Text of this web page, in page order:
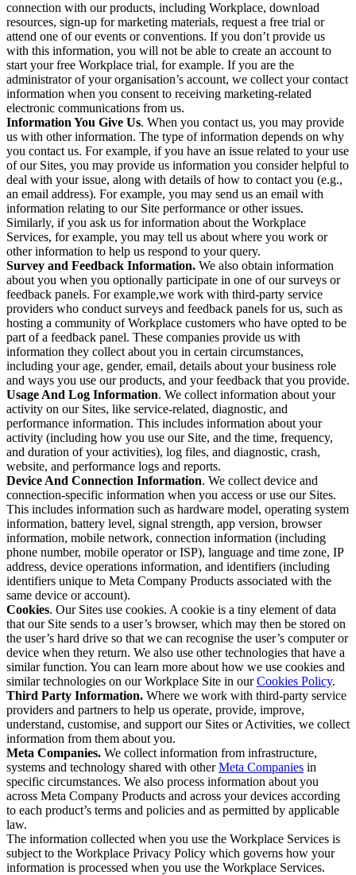
connection with our products, including Workplace, download
resources, sign-up for marketing materials, request a free trial or
attend one of our events or conventions. If you don’t provide us
with this information, you will not be able to create an account to
start your free Workplace trial, for example. If you are the
administrator of your organisation’s account, we collect your contact
information when you consent to receiving marketing-related
electronic communications from us.
Information You Give Us. When you contact us, you may provide
us with other information. The type of information depends on why
you contact us. For example, if you have an issue related to your use
of our Sites, you may provide us information you consider helpful to
deal with your issue, along with details of how to contact you (e.g.,
an email address). For example, you may send us an email with
information relating to our Site performance or other issues.
Similarly, if you ask us for information about the Workplace
Services, for example, you may tell us about where you work or
other information to help us respond to your query.
Survey and Feedback Information. We also obtain information
about you when you optionally participate in one of our surveys or
feedback panels. For example,we work with third-party service
providers who conduct surveys and feedback panels for us, such as
hosting a community of Workplace customers who have opted to be
part of a feedback panel. These companies provide us with
information they collect about you in certain circumstances,
including your age, gender, email, details about your business role
and ways you use our products, and your feedback that you provide.
Usage And Log Information. We collect information about your
activity on our Sites, like service-related, diagnostic, and
performance information. This includes information about your
activity (including how you use our Site, and the time, frequency,
and duration of your activities), log files, and diagnostic, crash,
website, and performance logs and reports.
Device And Connection Information. We collect device and
connection-specific information when you access or use our Sites.
This includes information such as hardware model, operating system
information, battery level, signal strength, app version, browser
information, mobile network, connection information (including
phone number, mobile operator or ISP), language and time zone, IP
address, device operations information, and identifiers (including
identifiers unique to Meta Company Products associated with the
same device or account).
Cookies. Our Sites use cookies. A cookie is a tiny element of data
that our Site sends to a user’s browser, which may then be stored on
the user’s hard drive so that we can recognise the user’s computer or
device when they return. We also use other technologies that have a
similar function. You can learn more about how we use cookies and
similar technologies on our Workplace Site in ourCookies Policy.
Third Party Information. Where we work with third-party service
providers and partners to help us operate, provide, improve,
understand, customise, and support our Sites or Activities, we collect
information from them about you.
Meta Companies. We collect information from infrastructure,
systems and technology shared with otherMeta Companies in
specific circumstances. We also process information about you
across Meta Company Products and across your devices according
to each product’s terms and policies and as permitted by applicable
law.
The information collected when you use the Workplace Services is
subject to the Workplace Privacy Policy which governs how your
information is processed when you use the Workplace Services.